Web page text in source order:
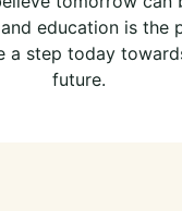
education is the
a step today
future.